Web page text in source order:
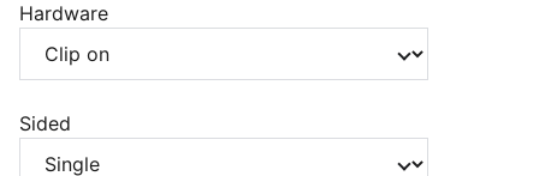
Hardware
Sided